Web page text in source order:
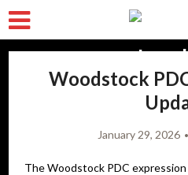
Woodstock
January 29, 2026
The Woodstock PDC